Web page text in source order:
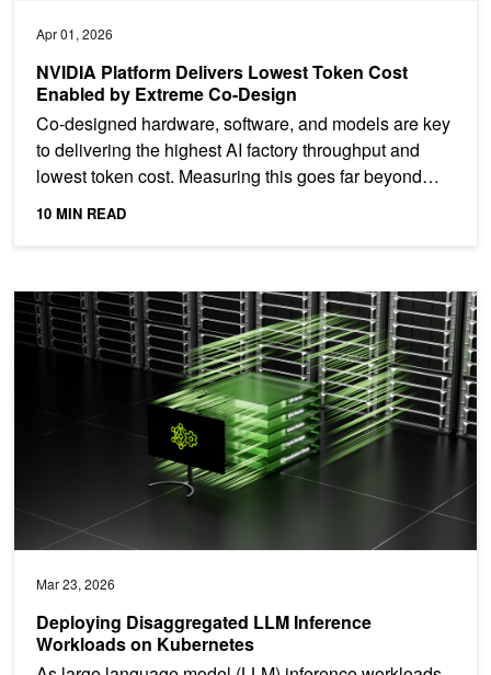
Apr 01, 2026
NVIDIA Platform Delivers Lowest Token Cost
Enabled by Extreme Co-Design
Co-designed hardware, software, and models are key
to delivering the highest AI factory throughput and
lowest token cost. Measuring this goes far beyond
peak...
10 MIN READ
Mar 23, 2026
Deploying Disaggregated LLM Inference
Workloads on Kubernetes
Deploying Disaggregated LLM Inference Workloads on Kubernetes